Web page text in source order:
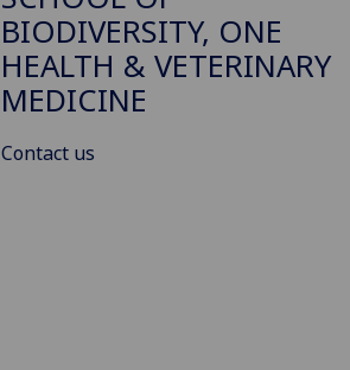
BIODIVERSITY, ONE
HEALTH & VETERINARY
MEDICINE
Contact us